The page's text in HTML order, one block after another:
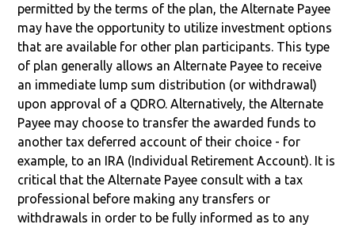
permitted by the terms of the plan, the Alternate Payee
may have the opportunity to utilize investment options
that are available for other plan participants. This type
of plan generally allows an Alternate Payee to receive
an immediate lump sum distribution (or withdrawal)
upon approval of a QDRO. Alternatively, the Alternate
Payee may choose to transfer the awarded funds to
another tax deferred account of their choice - for
example, to an IRA (Individual Retirement Account). It is
critical that the Alternate Payee consult with a tax
professional before making any transfers or
withdrawals in order to be fully informed as to any